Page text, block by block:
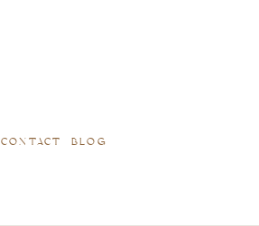
BLOG
CONTACT